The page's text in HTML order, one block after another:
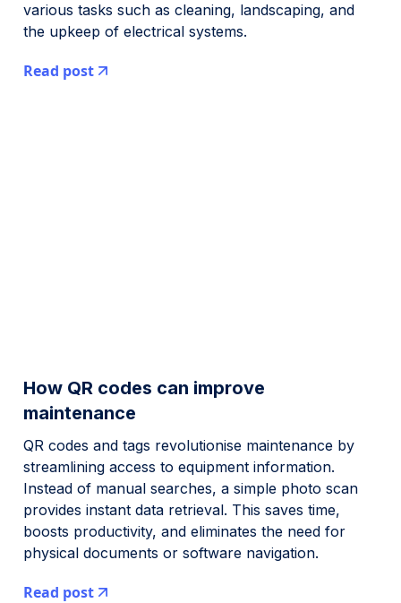
various tasks such as cleaning, landscaping, and
the upkeep of electrical systems.
Read post
How QR codes can improve
maintenance
QR codes and tags revolutionise maintenance by
streamlining access to equipment information.
Instead of manual searches, a simple photo scan
provides instant data retrieval. This saves time,
boosts productivity, and eliminates the need for
physical documents or software navigation.
Read post